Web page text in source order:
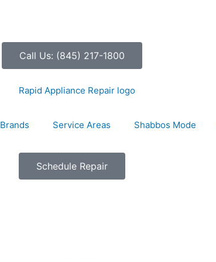
Call Us: (845) 217-1800
Brands Service Areas Shabbos Mode
Schedule Repair